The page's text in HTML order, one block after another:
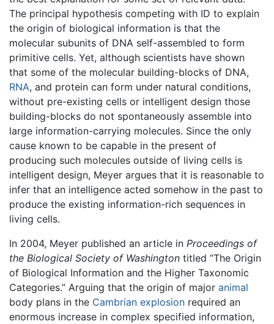
The principal hypothesis competing with ID to explain
the origin of biological information is that the
molecular subunits of DNA self-assembled to form
primitive cells. Yet, although scientists have shown
that some of the molecular building-blocks of DNA,
RNA, and protein can form under natural conditions,
without pre-existing cells or intelligent design those
building-blocks do not spontaneously assemble into
large information-carrying molecules. Since the only
cause known to be capable in the present of
producing such molecules outside of living cells is
intelligent design, Meyer argues that it is reasonable to
infer that an intelligence acted somehow in the past to
produce the existing information-rich sequences in
living cells.
In 2004, Meyer published an article in Proceedings of
the Biological Society of Washington titled “The Origin
of Biological Information and the Higher Taxonomic
Categories.” Arguing that the origin of major animal
body plans in the Cambrian explosion required an
enormous increase in complex specified information,